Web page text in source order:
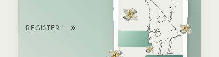
REGISTER